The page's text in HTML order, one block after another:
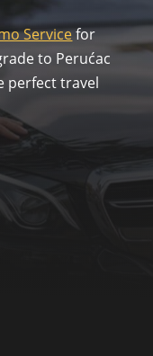
Servicefor
to Perućac
perfect travel